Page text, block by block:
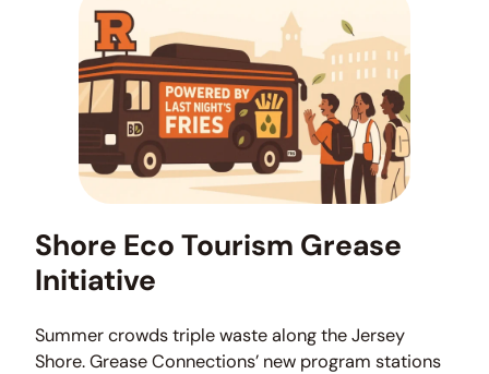
Shore Eco Tourism Grease
Initiative
Summer crowds triple waste along the Jersey
Shore. Grease Connections’ new program stations